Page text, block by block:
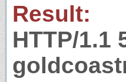
Result:
HTTP/1.1